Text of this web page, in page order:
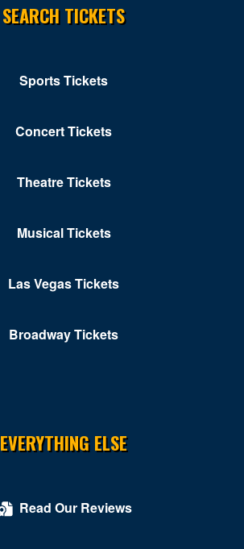
SEARCH TICKETS
Sports Tickets
Concert Tickets
Theatre Tickets
Musical Tickets
Las Vegas Tickets
Broadway Tickets
EVERYTHING ELSE
Read Our Reviews